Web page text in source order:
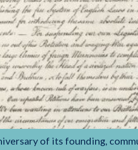
of its founding,